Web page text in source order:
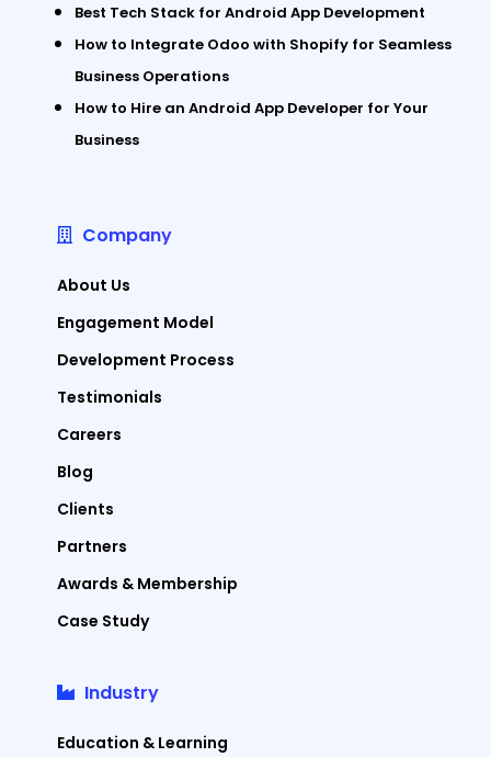
Best Tech Stack for Android App Development
How to Integrate Odoo with Shopify for Seamless
Business Operations
How to Hire an Android App Developer for Your
Business
Company
About Us
Engagement Model
Development Process
Testimonials
Careers
Blog
Clients
Partners
Awards & Membership
Case Study
Industry
Education & Learning